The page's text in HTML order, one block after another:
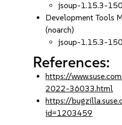
jsoup-1.15.3-
Development Tools
(noarch)
jsoup-1.15.3-
References:
https://
2022-36033.html
https://
id=1203459